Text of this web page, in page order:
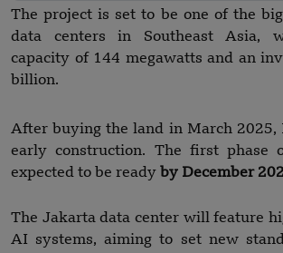
The project is set to be one of the
data centers in Southeast Asia,
capacity of 144 megawatts and an
billion.
After buying the land in March 2025,
early construction. The first phase
expected to be ready by December
The Jakarta data center will feature
AI systems, aiming to set new